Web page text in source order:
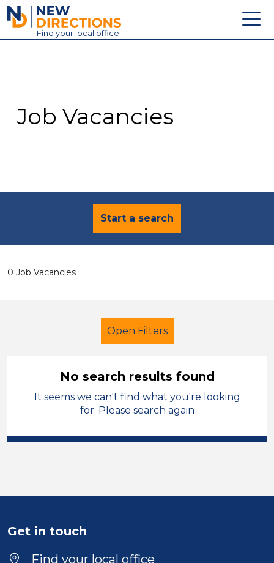
New Directions Education Ltd
Find your local office
Contact
Job Vacancies
Start a search
0 Job Vacancies
Open Filters
Additional Learning Needs (ALN)
Permanent
Manchester
Duration
Location
No search results found
It seems we can't find what you're looking
for. Please search again
Get in touch
Find your local office